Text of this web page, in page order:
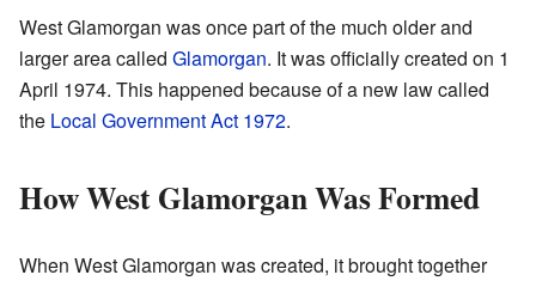
West Glamorgan was once part of the much older and
larger area called Glamorgan. It was officially created on 1
April 1974. This happened because of a new law called
the Local Government Act 1972.
How West Glamorgan Was Formed
When West Glamorgan was created, it brought together